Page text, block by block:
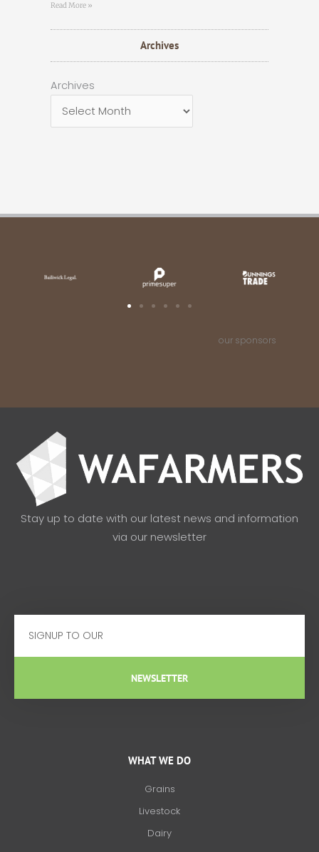
Read More »
Archives
Archives
Archives
our sponsors
Stay up to date with our latest news and information
via our newsletter
NEWSLETTER
WHAT WE DO
Grains
Livestock
Dairy